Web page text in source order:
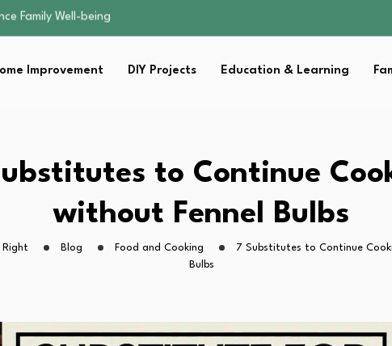
Essential Strategies for…
Lawn…
Fitness…
Without…
Family Well-being
Fitness…
Without…
Improvement DIY Projects Education & Learning
to Continue
without Fennel Bulbs
Right Blog Food and Cooking
7 Substitutes to Continue
Bulbs